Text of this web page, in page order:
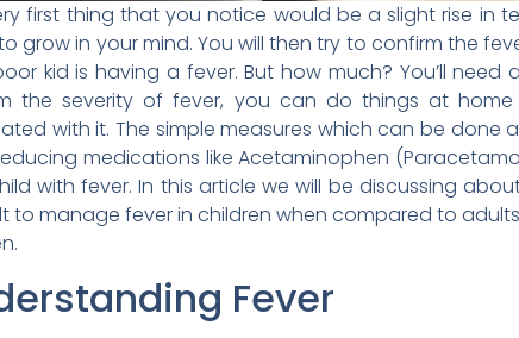
first thing that you notice would be a slight rise in
grow in your mind. You will then try to confirm the
kid is having a fever. But how much? You’ll
the severity of fever, you can do things at
with it. The simple measures which can be
medications like Acetaminophen
with fever. In this article we will be discussing
to manage fever in children when compared to
Fever